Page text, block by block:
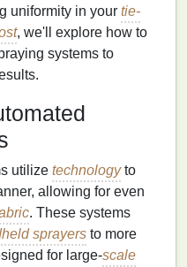
uniformity in your tie-
, we'll explore how to
systems to
utilize technologyto
allowing for even
. These systems
sprayers to more
for large-scale